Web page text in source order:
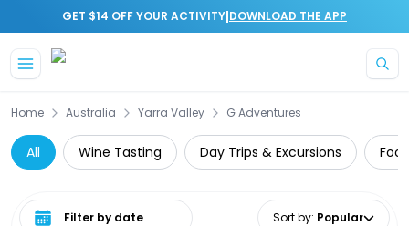
GET $14 OFF YOUR ACTIVITY|DOWNLOAD THE APP
Home Australia Yarra Valley G Adventures
All Wine Tasting Day Trips & Excursions
Select date range Sort by: Popular